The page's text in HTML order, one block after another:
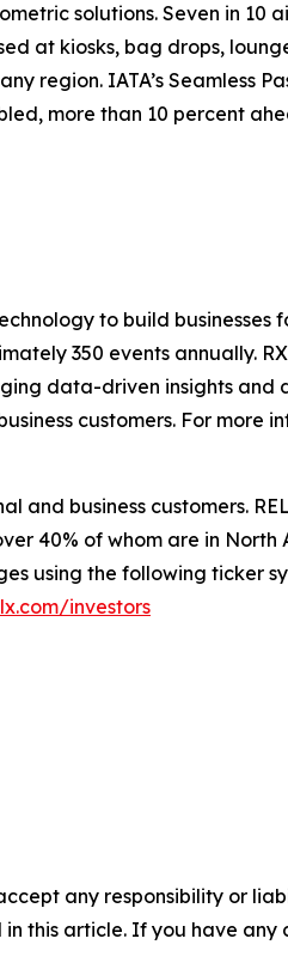
solutions. Seven in 10
at kiosks, bag drops,
region. IATA’s Seamless
more than 10 percent
to build businesses
350 events annually.
data-driven insights and
customers. For more
business customers.
40% of whom are in North
using the following ticker
investors
any responsibility or
this article. If you have any